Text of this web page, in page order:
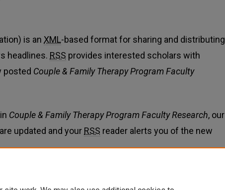
is an XML-based format for sharing and distributing
headlines. RSS provides interested scholars with
posted Couple & Family Therapy Program Faculty
Couple & Family Therapy Program Faculty Research, our
updated and your RSS reader alerts you of the new